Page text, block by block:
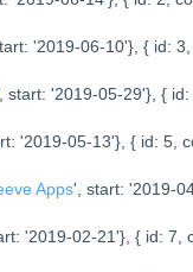
'2019-06-10'}, { id:
start: '2019-05-29'}, {
'2019-05-13'}, { id: 5,
Apps', start: '2019-
'2019-02-21'}, { id: 7,